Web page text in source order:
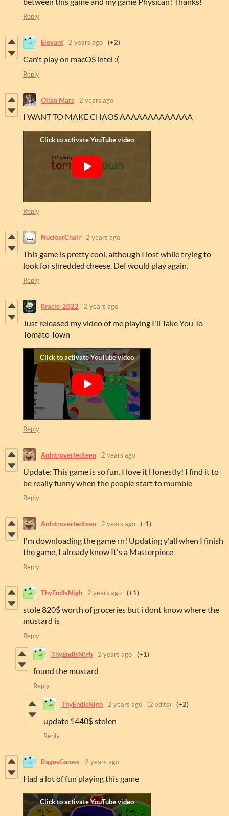
Reply
Elevant 2 years ago (+2)
Can't play on macOS intel :(
Reply
Olian Mars 2 years ago
I WANT TO MAKE CHAOS AAAAAAAAAAAAA
Reply
NuclearChair 2 years ago
This game is pretty cool, although I lost while trying to
look for shredded cheese. Def would play again.
Reply
0racle_2022 2 years ago
Just released my video of me playing I'll Take You To
Tomato Town
Reply
AnIntrovertedteen 2 years ago
Update: This game is so fun. I love it Honestly! I find it to
be really funny when the people start to mumble
Reply
AnIntrovertedteen 2 years ago (-1)
I'm downloading the game rn! Updating y'all when I finish
the game, I already know It's a Masterpiece
Reply
ThyEndIsNigh 2 years ago (+1)
stole 820$ worth of groceries but i dont know where the
mustard is
Reply
ThyEndIsNigh 2 years ago (+1)
found the mustard
Reply
ThyEndIsNigh 2 years ago (2 edits) (+2)
update 1440$ stolen
Reply
RagesGames 2 years ago
Had a lot of fun playing this game